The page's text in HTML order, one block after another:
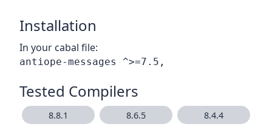
Installation
In your cabal file:
Tested Compilers
8.8.1 8.6.5 8.4.4